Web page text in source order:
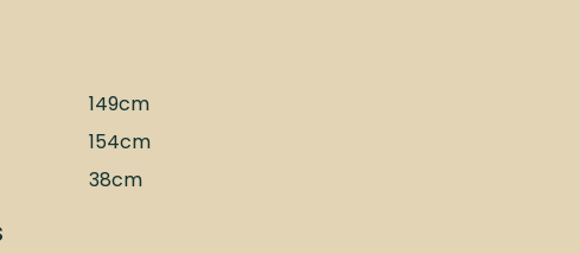
149cm
154cm
38cm